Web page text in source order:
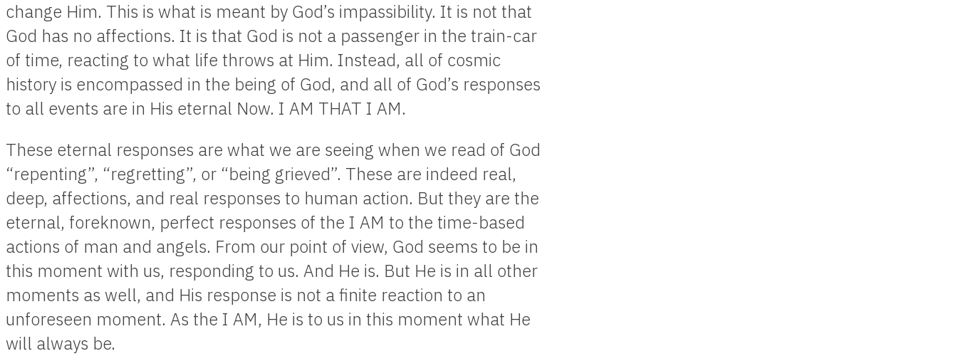
change Him. This is what is meant by God’s impassibility. It is not that
God has no affections. It is that God is not a passenger in the train-car
of time, reacting to what life throws at Him. Instead, all of cosmic
history is encompassed in the being of God, and all of God’s responses
to all events are in His eternal Now. I AM THAT I AM.
These eternal responses are what we are seeing when we read of God
“repenting”, “regretting”, or “being grieved”. These are indeed real,
deep, affections, and real responses to human action. But they are the
eternal, foreknown, perfect responses of the I AM to the time-based
actions of man and angels. From our point of view, God seems to be in
this moment with us, responding to us. And He is. But He is in all other
moments as well, and His response is not a finite reaction to an
unforeseen moment. As the I AM, He is to us in this moment what He
will always be.